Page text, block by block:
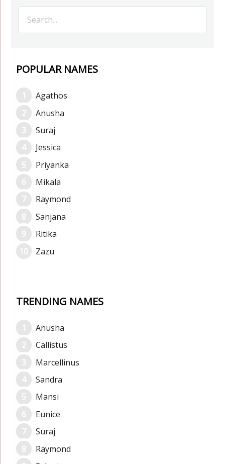
POPULAR NAMES
Agathos
Anusha
Suraj
Jessica
Priyanka
Mikala
Raymond
Sanjana
Ritika
Zazu
TRENDING NAMES
Anusha
Callistus
Marcellinus
Sandra
Mansi
Eunice
Suraj
Raymond